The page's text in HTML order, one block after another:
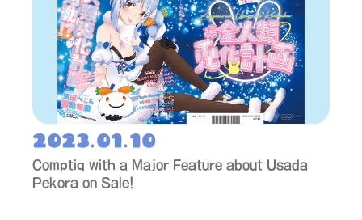
2023.01.10
Comptiq with a Major Feature about Usada
Pekora on Sale!